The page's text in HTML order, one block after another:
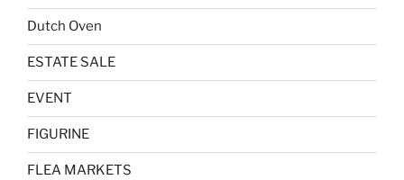
Dutch Oven
ESTATE SALE
EVENT
FIGURINE
FLEA MARKETS